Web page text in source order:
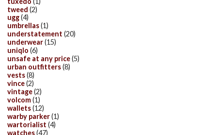
tweed (2)
ugg(4)
umbrellas(1)
understatement (20)
underwear(15)
uniqlo (6)
unsafe at any price(5)
urban outfitters(8)
vests(8)
vince(2)
vintage(2)
volcom(1)
wallets(12)
warby parker(1)
wartorialist (4)
watches(47)